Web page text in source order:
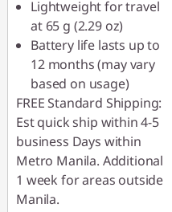
Lightweight for travel
at 65 g (2.29 oz)
Battery life lasts up to
12 months (may vary
based on usage)
FREE Standard Shipping:
Est quick ship within 4-5
business Days within
Metro Manila. Additional
1 week for areas outside
Manila.